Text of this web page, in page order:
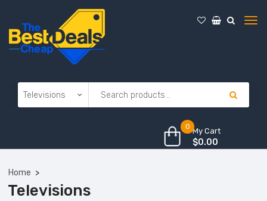
0 My Cart
$0.00
Home
Televisions